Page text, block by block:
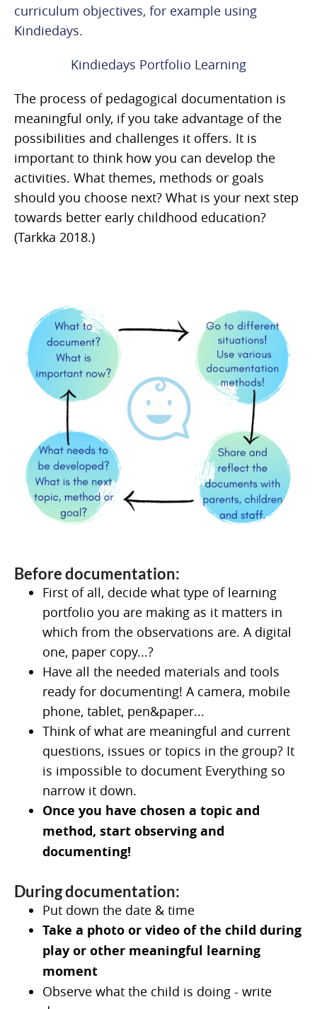
curriculum objectives, for example using
Kindiedays.
Kindiedays Portfolio Learning
The process of pedagogical documentation is
meaningful only, if you take advantage of the
possibilities and challenges it offers. It is
important to think how you can develop the
activities. What themes, methods or goals
should you choose next? What is your next step
towards better early childhood education?
(Tarkka 2018.)
Before documentation:
First of all, decide what type of learning
portfolio you are making as it matters in
which from the observations are. A digital
one, paper copy...?
Have all the needed materials and tools
ready for documenting! A camera, mobile
phone, tablet, pen&paper...
Think of what are meaningful and current
questions, issues or topics in the group? It
is impossible to document Everything so
narrow it down.
Once you have chosen a topic and
method, start observing and
documenting!
During documentation:
Put down the date & time
Take a photo or video of the child during
play or other meaningful learning
moment
Observe what the child is doing - write